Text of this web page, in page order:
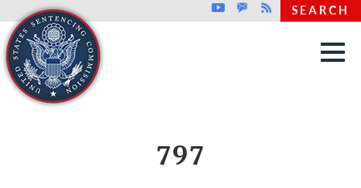
Skip to main content
Top header menu
YoutubeGovDelivery
Rss SEARCH
797